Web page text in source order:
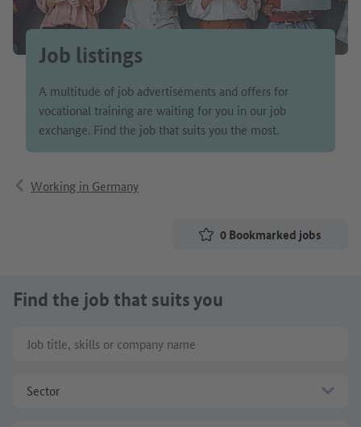
Job listings
A multitude of job advertisements and offers for
vocational training are waiting for you in our job
exchange. Find the job that suits you the most.
Working in Germany
0Bookmarked jobs
Find the job that suits you
Sector